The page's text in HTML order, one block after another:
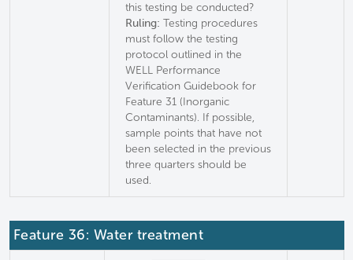
this testing be conducted?
Ruling: Testing procedures
must follow the testing
protocol outlined in the
WELL Performance
Verification Guidebook for
Feature 31 (Inorganic
Contaminants). If possible,
sample points that have not
been selected in the previous
three quarters should be
used.
Feature 36: Water treatment